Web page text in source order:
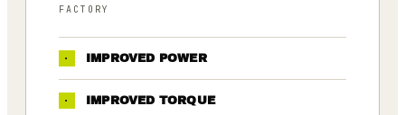
FACTORY
· IMPROVED POWER
· IMPROVED TORQUE